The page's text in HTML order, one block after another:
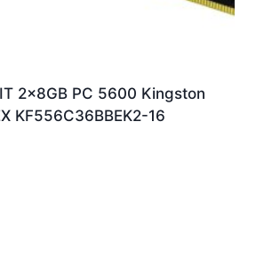
2x8GB PC 5600 Kingston
KF556C36BBEK2-16